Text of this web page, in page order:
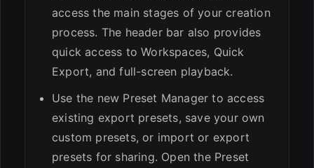
access the main stages of your creation
process. The header bar also provides
quick access to Workspaces, Quick
Export, and full-screen playback.
Use the new Preset Manager to access
existing export presets, save your own
custom presets, or import or export
presets for sharing. Open the Preset